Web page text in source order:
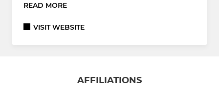
READ MORE
VISIT WEBSITE
AFFILIATIONS